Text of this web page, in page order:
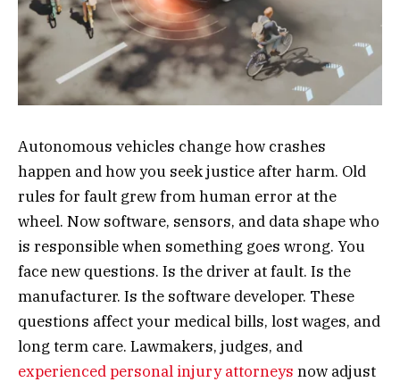
Autonomous vehicles change how crashes
happen and how you seek justice after harm. Old
rules for fault grew from human error at the
wheel. Now software, sensors, and data shape who
is responsible when something goes wrong. You
face new questions. Is the driver at fault. Is the
manufacturer. Is the software developer. These
questions affect your medical bills, lost wages, and
long term care. Lawmakers, judges, and
experienced personal injury attorneys now adjust